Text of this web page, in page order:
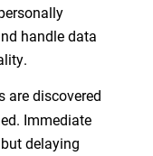
handle data
are discovered
Immediate
delaying